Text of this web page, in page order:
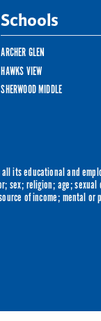
Schools
ARCHER GLEN
HAWKS VIEW
SHERWOOD MIDDLE
its educational and
sex; religion; age;
of income; mental or